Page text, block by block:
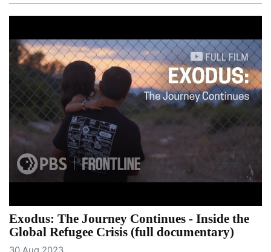
Exodus: The Journey Continues - Inside the
Global Refugee Crisis (full documentary)